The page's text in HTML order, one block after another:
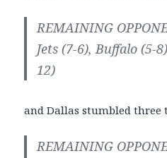
REMAINING
Jets (7-6), Buffalo (5-
12)
and Dallas stumbled three
REMAINING